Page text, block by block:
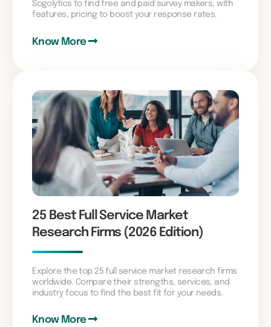
Sogolytics to find free and paid survey makers, with
features, pricing to boost your response rates.
Know More
25 Best Full Service Market
Research Firms (2026 Edition)
Explore the top 25 full service market research firms
worldwide. Compare their strengths, services, and
industry focus to find the best fit for your needs.
Know More